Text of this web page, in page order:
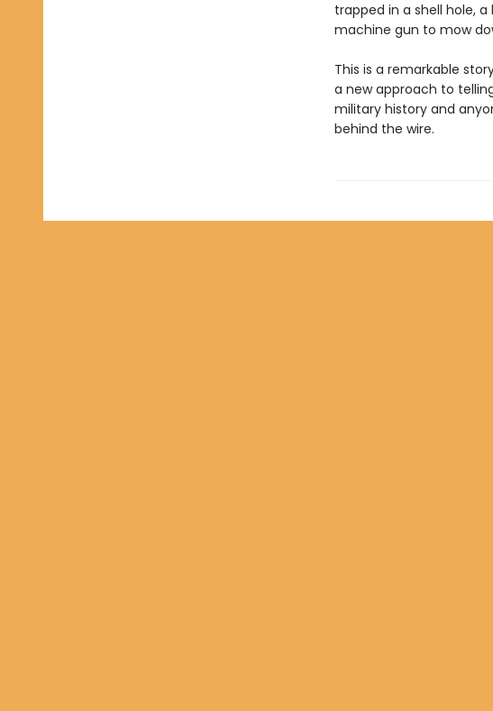
trapped in a shell hole,
machine gun to mow
This is a remarkable
a new approach to
military history and
behind the wire.